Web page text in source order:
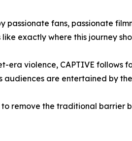
fans, passionate
exactly where this journey
era violence, CAPTIVE follows
are entertained by
remove the traditional barrier